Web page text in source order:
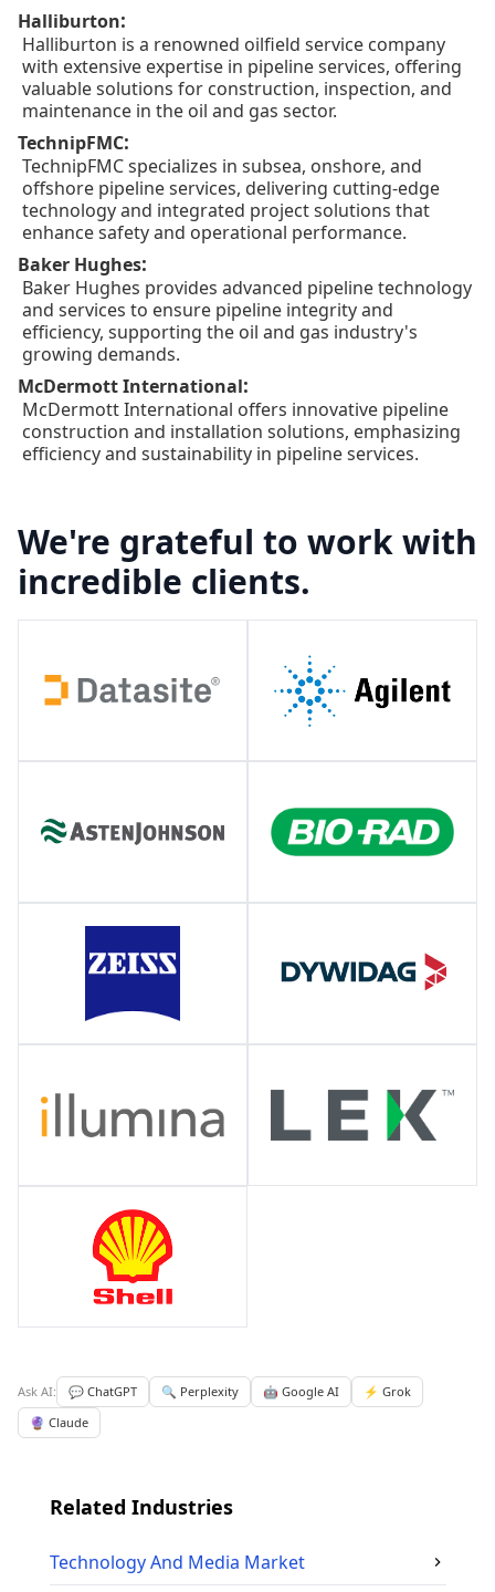
Halliburton:
Halliburton is a renowned oilfield service company
with extensive expertise in pipeline services, offering
valuable solutions for construction, inspection, and
maintenance in the oil and gas sector.
TechnipFMC:
TechnipFMC specializes in subsea, onshore, and
offshore pipeline services, delivering cutting-edge
technology and integrated project solutions that
enhance safety and operational performance.
Baker Hughes:
Baker Hughes provides advanced pipeline technology
and services to ensure pipeline integrity and
efficiency, supporting the oil and gas industry's
growing demands.
McDermott International:
McDermott International offers innovative pipeline
construction and installation solutions, emphasizing
efficiency and sustainability in pipeline services.
We're grateful to work with
incredible clients.
Ask AI: 💬 ChatGPT 🔍 Perplexity 🤖 Google AI
⚡ Grok
🔮 Claude
Related Industries
Technology And Media Market